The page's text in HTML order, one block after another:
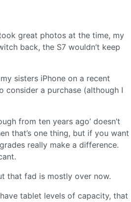
great photos at the time, my
back, the S7 wouldn’t keep
sisters iPhone on a recent
consider a purchase (although I
from ten years ago’ doesn’t
that’s one thing, but if you want
really make a difference.
that fad is mostly over now.
tablet levels of capacity, that